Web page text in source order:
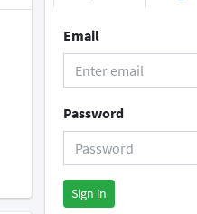
Email
Password
Sign in